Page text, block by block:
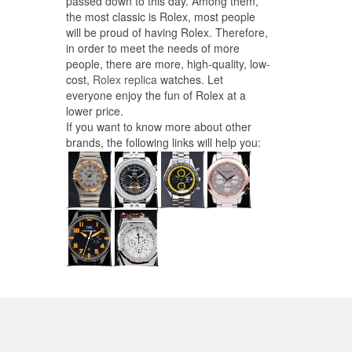
the most classic is Rolex, most people
will be proud of having Rolex. Therefore,
in order to meet the needs of more
people, there are more, high-quality, low-
cost, Rolex replicawatches. Let
everyone enjoy the fun of Rolex at a
lower price.
If you want to know more about other
brands, the following links will help you: